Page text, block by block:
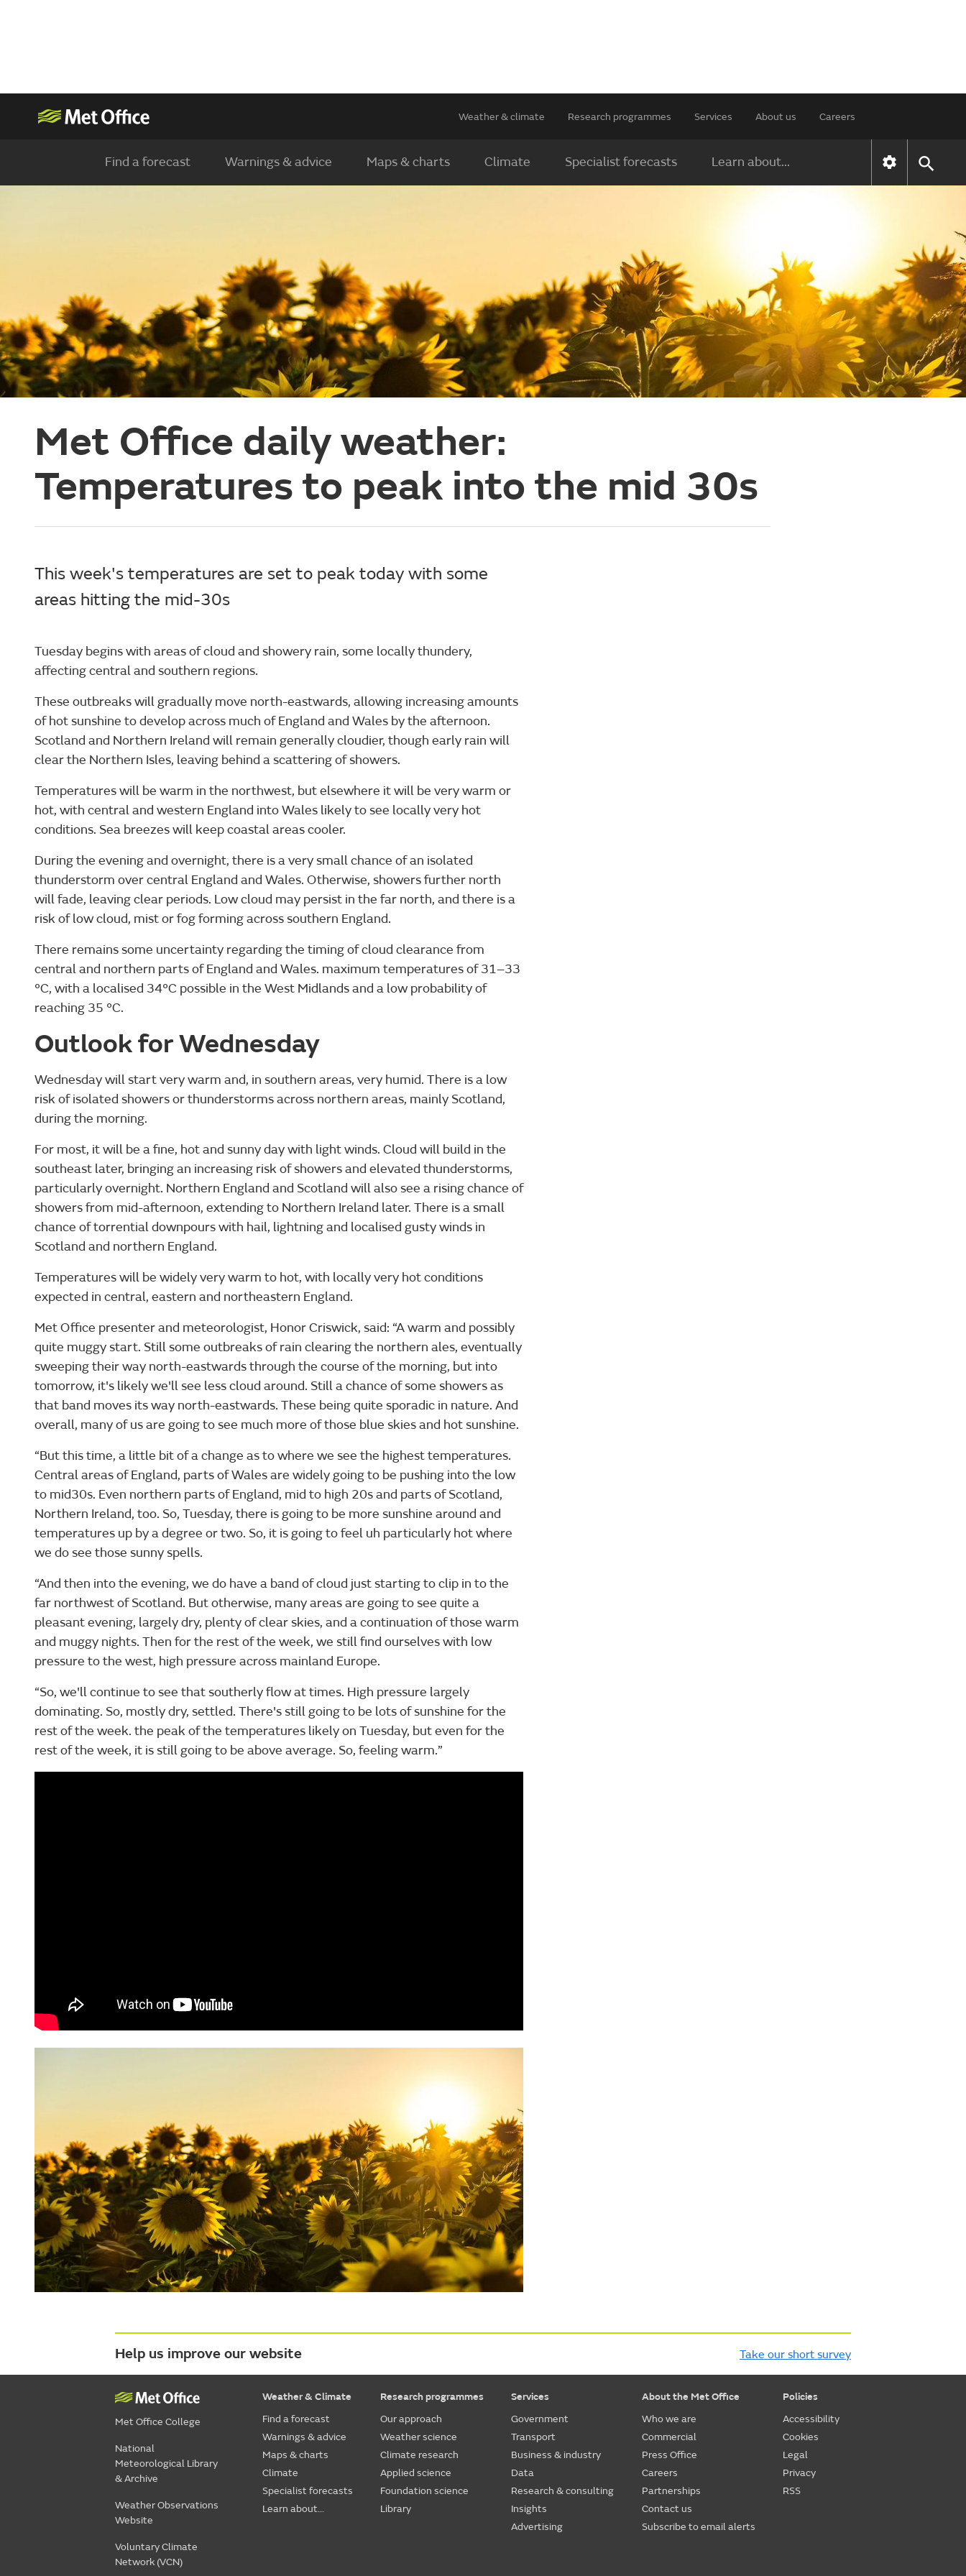
Weather & climate Research programmes Services About us Careers
Find a forecast Warnings & advice Maps & charts Climate Specialist forecasts Learn about...
Met Office daily weather:
Temperatures to peak into the mid 30s
This week's temperatures are set to peak today with some
areas hitting the mid-30s
Tuesday begins with areas of cloud and showery rain, some locally thundery,
affecting central and southern regions.
These outbreaks will gradually move north-eastwards, allowing increasing amounts
of hot sunshine to develop across much of England and Wales by the afternoon.
Scotland and Northern Ireland will remain generally cloudier, though early rain will
clear the Northern Isles, leaving behind a scattering of showers.
Temperatures will be warm in the northwest, but elsewhere it will be very warm or
hot, with central and western England into Wales likely to see locally very hot
conditions. Sea breezes will keep coastal areas cooler.
During the evening and overnight, there is a very small chance of an isolated
thunderstorm over central England and Wales. Otherwise, showers further north
will fade, leaving clear periods. Low cloud may persist in the far north, and there is a
risk of low cloud, mist or fog forming across southern England.
There remains some uncertainty regarding the timing of cloud clearance from
central and northern parts of England and Wales. maximum temperatures of 31–33
°C, with a localised 34°C possible in the West Midlands and a low probability of
reaching 35 °C.
Outlook for Wednesday
Wednesday will start very warm and, in southern areas, very humid. There is a low
risk of isolated showers or thunderstorms across northern areas, mainly Scotland,
during the morning.
For most, it will be a fine, hot and sunny day with light winds. Cloud will build in the
southeast later, bringing an increasing risk of showers and elevated thunderstorms,
particularly overnight. Northern England and Scotland will also see a rising chance of
showers from mid-afternoon, extending to Northern Ireland later. There is a small
chance of torrential downpours with hail, lightning and localised gusty winds in
Scotland and northern England.
Temperatures will be widely very warm to hot, with locally very hot conditions
expected in central, eastern and northeastern England.
Met Office presenter and meteorologist, Honor Criswick, said: “A warm and possibly
quite muggy start. Still some outbreaks of rain clearing the northern ales, eventually
sweeping their way north-eastwards through the course of the morning, but into
tomorrow, it's likely we'll see less cloud around. Still a chance of some showers as
that band moves its way north-eastwards. These being quite sporadic in nature. And
overall, many of us are going to see much more of those blue skies and hot sunshine.
“But this time, a little bit of a change as to where we see the highest temperatures.
Central areas of England, parts of Wales are widely going to be pushing into the low
to mid30s. Even northern parts of England, mid to high 20s and parts of Scotland,
Northern Ireland, too. So, Tuesday, there is going to be more sunshine around and
temperatures up by a degree or two. So, it is going to feel uh particularly hot where
we do see those sunny spells.
“And then into the evening, we do have a band of cloud just starting to clip in to the
far northwest of Scotland. But otherwise, many areas are going to see quite a
pleasant evening, largely dry, plenty of clear skies, and a continuation of those warm
and muggy nights. Then for the rest of the week, we still find ourselves with low
pressure to the west, high pressure across mainland Europe.
“So, we'll continue to see that southerly flow at times. High pressure largely
dominating. So, mostly dry, settled. There's still going to be lots of sunshine for the
rest of the week. the peak of the temperatures likely on Tuesday, but even for the
rest of the week, it is still going to be above average. So, feeling warm.”
Help us improve our website Take our short survey
Met Office College
National
Meteorological Library
& Archive
Weather Observations
Website
Voluntary Climate
Network (VCN)
Weather & Climate
Find a forecast
Warnings & advice
Maps & charts
Climate
Specialist forecasts
Learn about...
Research programmes
Our approach
Weather science
Climate research
Applied science
Foundation science
Library
Services
Government
Transport
Business & industry
Data
Research & consulting
Insights
Advertising
About the Met Office
Who we are
Commercial
Press Office
Careers
Partnerships
Contact us
Subscribe to email alerts
Policies
Accessibility
Cookies
Legal
Privacy
RSS